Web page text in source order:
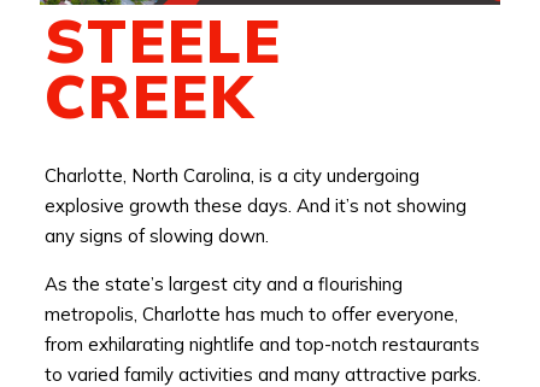
STEELE
CREEK
Charlotte, North Carolina, is a city undergoing
explosive growth these days. And it’s not showing
any signs of slowing down.
As the state’s largest city and a flourishing
metropolis, Charlotte has much to offer everyone,
from exhilarating nightlife and top-notch restaurants
to varied family activities and many attractive parks.